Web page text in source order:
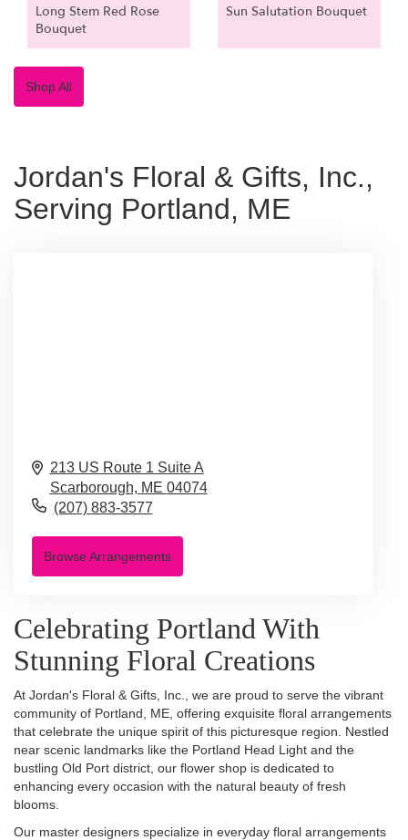
Long Stem Red Rose
Bouquet
Sun Salutation Bouquet
Shop All
Jordan's Floral & Gifts, Inc.,
Serving Portland, ME
213 US Route 1 Suite A
Scarborough, ME 04074
(207) 883-3577
Browse Arrangements
Celebrating Portland With
Stunning Floral Creations
At Jordan's Floral & Gifts, Inc., we are proud to serve the vibrant
community of Portland, ME, offering exquisite floral arrangements
that celebrate the unique spirit of this picturesque region. Nestled
near scenic landmarks like the Portland Head Light and the
bustling Old Port district, our flower shop is dedicated to
enhancing every occasion with the natural beauty of fresh
blooms.
Our master designers specialize in everyday floral arrangements